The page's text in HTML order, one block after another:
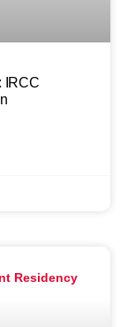
IRCC
Residency